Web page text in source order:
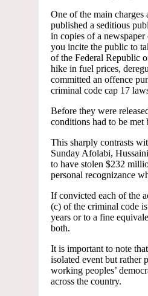
One of the main
published a seditious
in copies of a
you incite the public to
of the Federal Republic
hike in fuel prices,
committed an offence
criminal code cap 17
Before they were
conditions had to be met
This sharply contrasts
Sunday Afolabi,
to have stolen $232
personal recognizance
If convicted each of the
(c) of the criminal code
years or to a fine
both.
It is important to note
isolated event but rather
working peoples’
across the country.